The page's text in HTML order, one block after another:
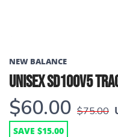
NEW BALANCE
UNISEX SD100V5
$60.00 $75.00
SAVE $15.00